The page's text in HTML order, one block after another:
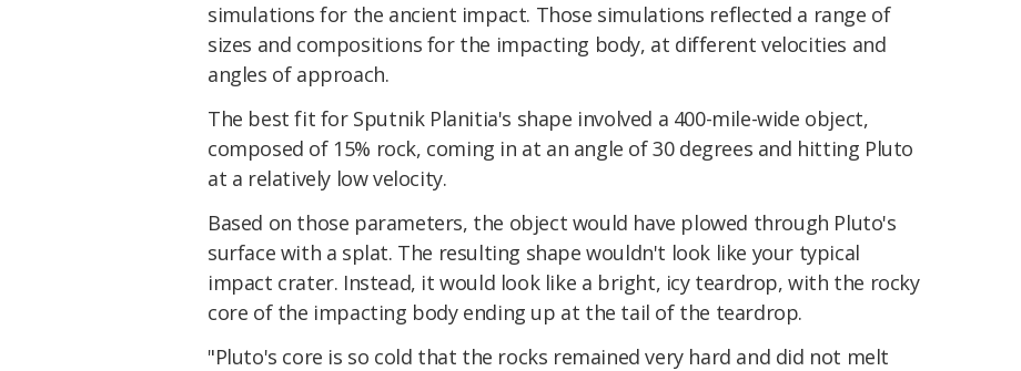
simulations for the ancient impact. Those simulations reflected a range of
sizes and compositions for the impacting body, at different velocities and
angles of approach.
The best fit for Sputnik Planitia's shape involved a 400-mile-wide object,
composed of 15% rock, coming in at an angle of 30 degrees and hitting Pluto
at a relatively low velocity.
Based on those parameters, the object would have plowed through Pluto's
surface with a splat. The resulting shape wouldn't look like your typical
impact crater. Instead, it would look like a bright, icy teardrop, with the rocky
core of the impacting body ending up at the tail of the teardrop.
"Pluto's core is so cold that the rocks remained very hard and did not melt